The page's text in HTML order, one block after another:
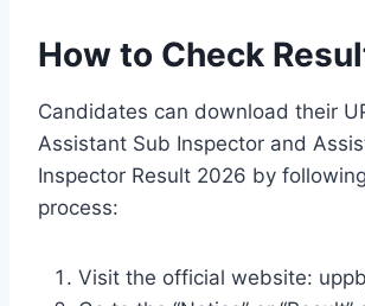
How to Check
Candidates can download their
Assistant Sub Inspector and
Inspector Result 2026 by
process:
Visit the official website: